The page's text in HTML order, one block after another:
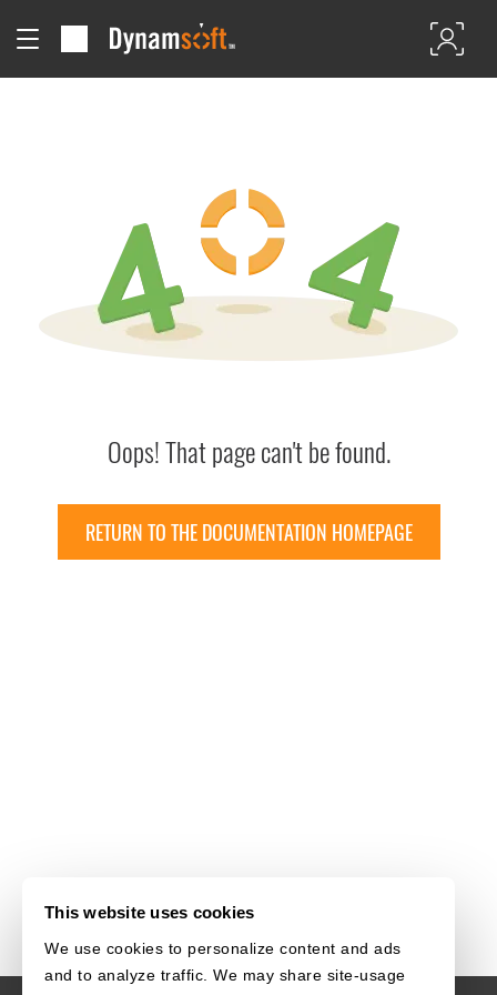
This website uses cookies
We use cookies to personalize content and ads
and to analyze traffic. We may share site-usage
Oops! That page can't be found.
RETURN TO THE DOCUMENTATION HOMEPAGE